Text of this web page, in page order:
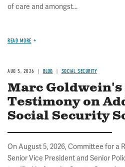
of care and amongst...
READ MORE
AUG 5, 2026 BLOG SOCIAL SECURITY
Marc Goldwein's
Testimony on
Social Security
On August 5, 2026, Committee for a
Senior Vice President and Senior